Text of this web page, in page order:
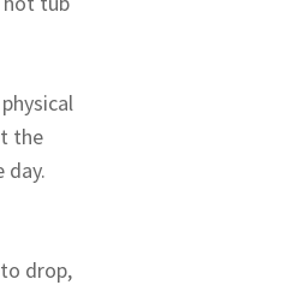
the
day.
drop,